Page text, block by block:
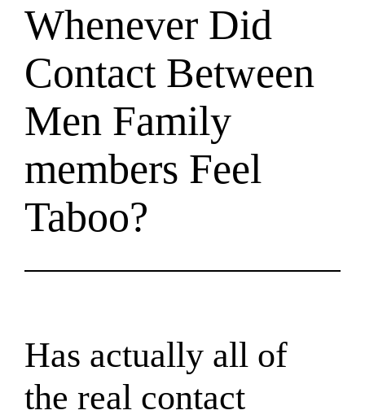
Whenever Did
Contact Between
Men Family
members Feel
Taboo?
Has actually all of
the real contact